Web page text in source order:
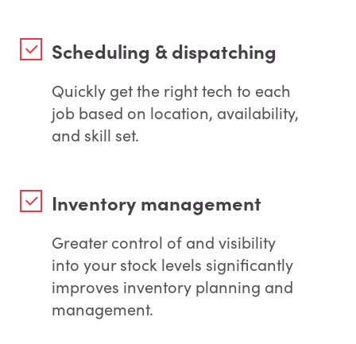
Scheduling & dispatching
Quickly get the right tech to each
job based on location, availability,
and skill set.
Inventory management
Greater control of and visibility
into your stock levels significantly
improves inventory planning and
management.